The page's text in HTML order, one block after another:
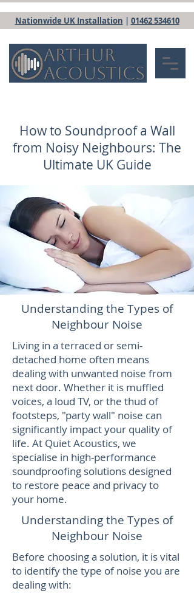
Nationwide UK Installation | 01462 534610
How to Soundproof a Wall
from Noisy Neighbours: The
Ultimate UK Guide
Understanding the Types of
Neighbour Noise
Living in a terraced or semi-
detached home often means
dealing with unwanted noise from
next door. Whether it is muffled
voices, a loud TV, or the thud of
footsteps, "party wall" noise can
significantly impact your quality of
life. At Quiet Acoustics, we
specialise in high-performance
soundproofing solutions designed
to restore peace and privacy to
your home.
Understanding the Types of
Neighbour Noise
Before choosing a solution, it is vital
to identify the type of noise you are
dealing with: